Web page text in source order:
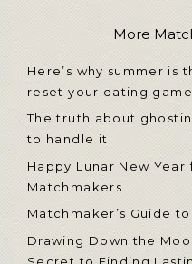
More
Here’s why summer is
reset your dating game
The truth about
to handle it
Happy Lunar New
Matchmakers
Matchmaker’s Guide
Drawing Down the
Secret to Finding